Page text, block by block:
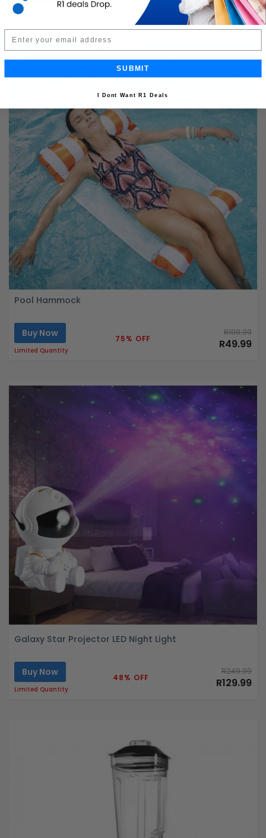
Limited Quantity R399.99
Pool Hammock
Buy Now
Limited Quantity
75% OFF
R199.99
R49.99
Galaxy Star Projector LED Night Light
Buy Now
Limited Quantity
48% OFF
R249.99
R129.99
SUBMIT
I Dont Want R1 Deals